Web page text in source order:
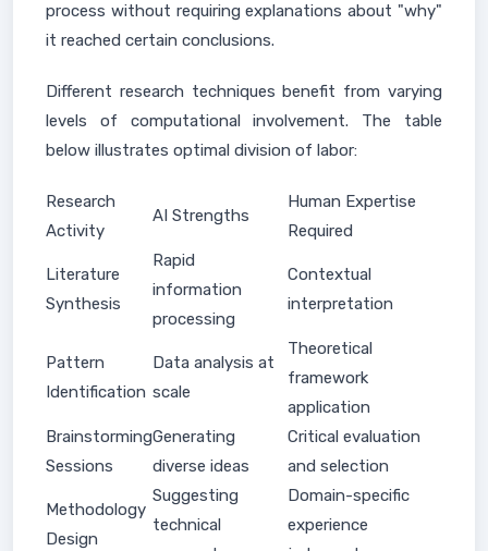
process without requiring explanations about "why"
it reached certain conclusions.
Different research techniques benefit from varying
levels of computational involvement. The table
below illustrates optimal division of labor:
Research
Activity
AI Strengths
Human Expertise
Required
Literature
Synthesis
Rapid
information
processing
Contextual
interpretation
Pattern
Identification
Data analysis at
scale
Theoretical
framework
application
Brainstorming
Sessions
Generating
diverse ideas
Critical evaluation
and selection
Methodology
Design
Suggesting
technical
Domain-specific
experience